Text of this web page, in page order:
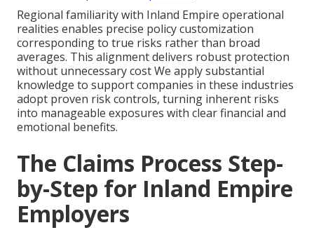
Regional familiarity with Inland Empire operational
realities enables precise policy customization
corresponding to true risks rather than broad
averages. This alignment delivers robust protection
without unnecessary cost We apply substantial
knowledge to support companies in these industries
adopt proven risk controls, turning inherent risks
into manageable exposures with clear financial and
emotional benefits.
The Claims Process Step-
by-Step for Inland Empire
Employers